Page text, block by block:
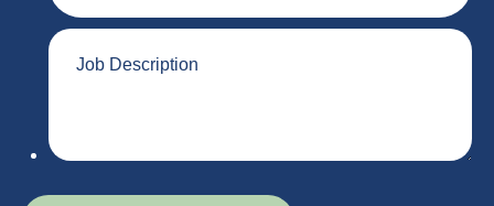
Job
Description